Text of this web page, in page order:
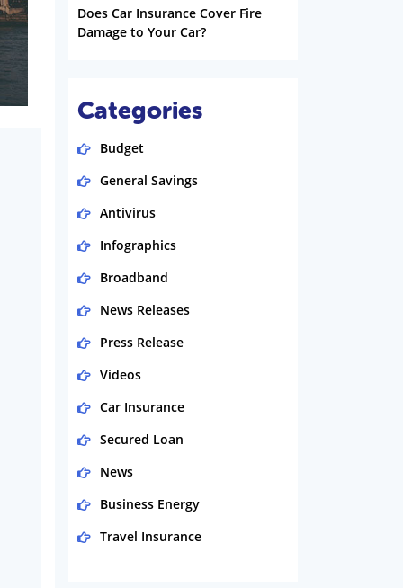
Does Car Insurance Cover Fire
Damage to Your Car?
Categories
Budget
General Savings
Antivirus
Infographics
Broadband
News Releases
Press Release
Videos
Car Insurance
Secured Loan
News
Business Energy
Travel Insurance